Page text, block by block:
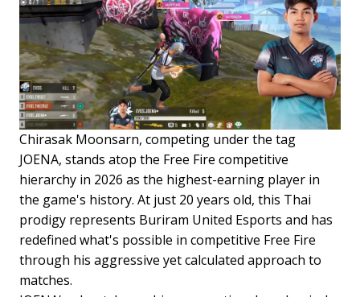
Chirasak Moonsarn, competing under the tag
JOENA, stands atop the Free Fire competitive
hierarchy in 2026 as the highest-earning player in
the game's history. At just 20 years old, this Thai
prodigy represents Buriram United Esports and has
redefined what's possible in competitive Free Fire
through his aggressive yet calculated approach to
matches.